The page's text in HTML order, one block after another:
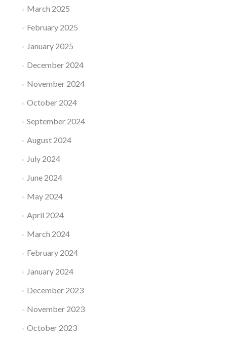
March 2025
February 2025
January 2025
December 2024
November 2024
October 2024
September 2024
August 2024
July 2024
June 2024
May 2024
April 2024
March 2024
February 2024
January 2024
December 2023
November 2023
October 2023